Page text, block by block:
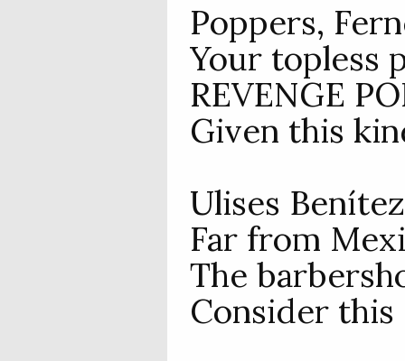
Poppers,
Your topless
REVENGE
Given this
Ulises
Far from
The
Consider